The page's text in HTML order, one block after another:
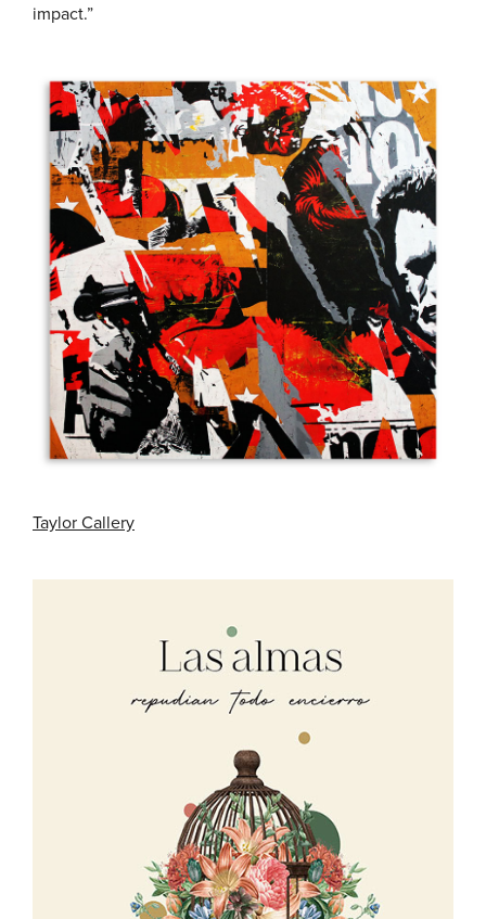
impact.”
Taylor Callery